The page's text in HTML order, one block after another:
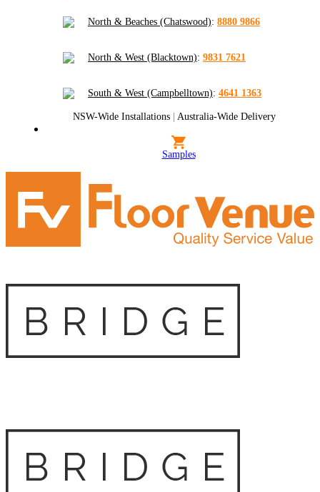
North & Beaches (Chatswood): 8880 9866
North & West (Blacktown): 9831 7621
South & West (Campbelltown): 4641 1363
NSW-Wide Installations | Australia-Wide Delivery
Samples